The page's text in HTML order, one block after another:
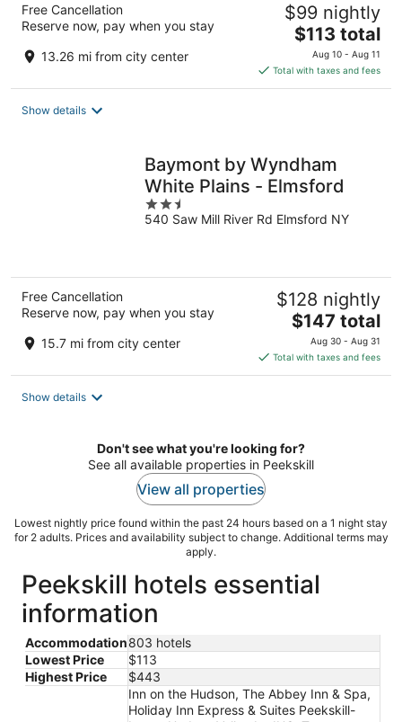
Free Cancellation
Reserve now, pay when you stay
13.26 mi from city center
$99 nightly
The
price
is
$113
$113 total
Aug 10 - Aug 11
Total with taxes and fees
Show details
Baymont by Wyndham
White Plains - Elmsford
2.5
out
540 Saw Mill River Rd Elmsford NY
Free Cancellation
Reserve now, pay when you stay
15.7 mi from city center
$128 nightly
The
price
is
$147
$147 total
Aug 30 - Aug 31
Total with taxes and fees
Show details
Don't see what you're looking for?
See all available properties in Peekskill
View all properties
Lowest nightly price found within the past 24 hours based on a 1 night stay
for 2 adults. Prices and availability subject to change. Additional terms may
apply.
Peekskill hotels essential
information
Accommodation803 hotels
Lowest Price
$113
Highest Price
$443
Inn on the Hudson, The Abbey Inn & Spa,
Holiday Inn Express & Suites Peekskill-